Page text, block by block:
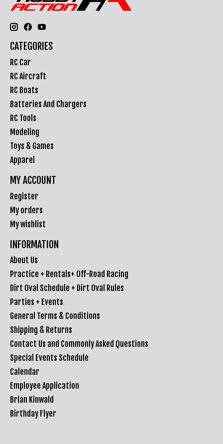
CATEGORIES
RC Car
RC Aircraft
RC Boats
Batteries And Chargers
RC Tools
Modeling
Toys & Games
Apparel
MY ACCOUNT
Register
My orders
My wishlist
INFORMATION
About Us
Practice + Rentals+ Off-Road Racing
Dirt Oval Schedule + Dirt Oval Rules
Parties + Events
General Terms & Conditions
Shipping & Returns
Contact Us and Commonly Asked Questions
Special Events Schedule
Calendar
Employee Application
Brian Kinwald
Birthday Flyer